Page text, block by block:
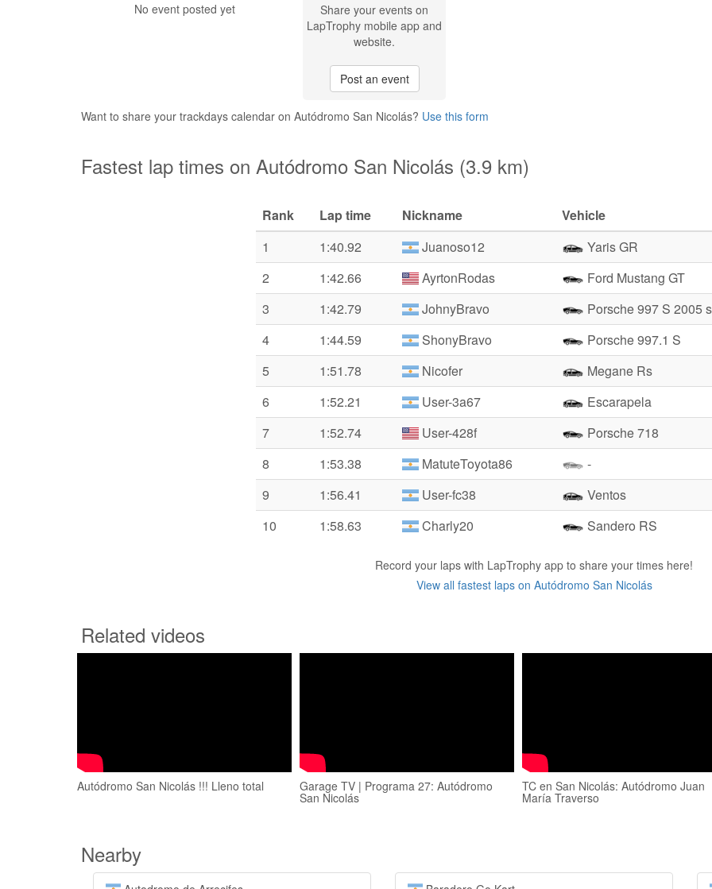
No event posted yet
Share your events on
LapTrophy mobile app and
website.
Post an event
Want to share your trackdays calendar on Autódromo San Nicolás? Use this form
Fastest lap times on Autódromo San Nicolás (3.9 km)
Rank Lap time Nickname
Vehicle
1
1:40.92 Juanoso12
Yaris GR
2
1:42.66 AyrtonRodas
Ford Mustang GT
3
1:42.79 JohnyBravo
Porsche 997 S 2005
4
1:44.59 ShonyBravo
Porsche 997.1 S
5
1:51.78 Nicofer
Megane Rs
6
1:52.21 User-3a67
Escarapela
7
1:52.74 User-428f
Porsche 718
8
1:53.38 MatuteToyota86
-
9
1:56.41 User-fc38
Ventos
10
1:58.63 Charly20 Sandero RS
Record your laps with LapTrophy app to share your times here!
View all fastest laps on Autódromo San Nicolás
Related videos
Autódromo San Nicolás !!! Lleno total Garage TV | Programa 27: Autódromo
San Nicolás
TC en San Nicolás: Autódromo Juan
María Traverso
Nearby